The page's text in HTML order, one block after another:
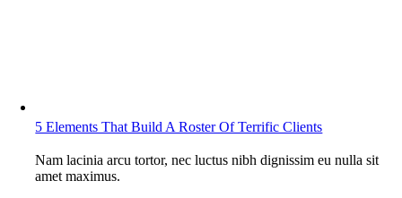
5 Elements That Build A Roster Of Terrific Clients
Nam lacinia arcu tortor, nec luctus nibh dignissim eu nulla sit
amet maximus.